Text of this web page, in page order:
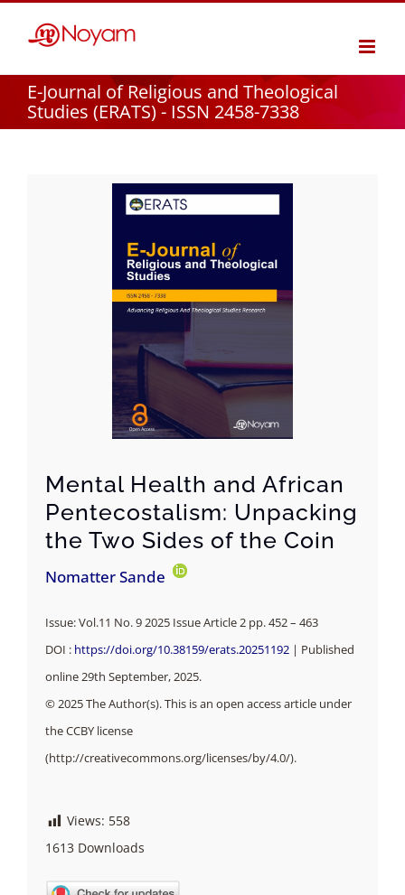
E-Journal of Religious and Theological
Studies (ERATS) - ISSN 2458-7338
Mental Health and African
Pentecostalism: Unpacking
the Two Sides of the Coin
Nomatter Sande
Issue: Vol.11 No. 9 2025 Issue Article 2 pp. 452 – 463
DOI : https://doi.org/10.38159/erats.20251192| Published
online 29th September, 2025.
© 2025 The Author(s). This is an open access article under
the CCBY license
(http://creativecommons.org/licenses/by/4.0/).
Views: 558
1613 Downloads